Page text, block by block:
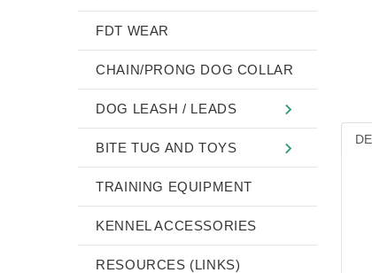
FDT WEAR
CHAIN/PRONG DOG COLLAR
DOG LEASH / LEADS
BITE TUG AND TOYS
TRAINING EQUIPMENT
KENNEL ACCESSORIES
RESOURCES (LINKS)